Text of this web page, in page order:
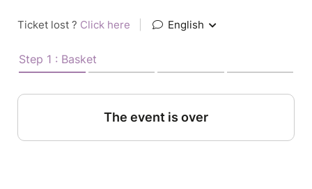
Ticket lost ? Click here English
Step 1 : Basket
The event is over